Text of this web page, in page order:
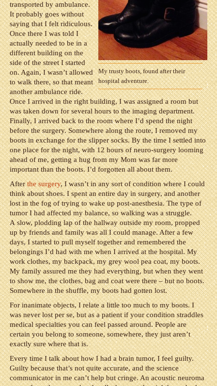
My trusty boots, found after their
hospital adventure.
transported by ambulance.
It probably goes without
saying that I felt ridiculous.
Once there I was told I
actually needed to be in a
different building on the
side of the street I started
on. Again, I wasn’t allowed
to walk there, so that meant
another ambulance ride.
Once I arrived in the right building, I was assigned a room but
was taken down for several hours to the imaging department.
Finally, I arrived back to the room where I’d spend the night
before the surgery. Somewhere along the route, I removed my
boots in exchange for the slipper socks. By the time I settled into
one place for the night, with 12 hours of neuro-surgery looming
ahead of me, getting a hug from my Mom was far more
important than the boots. I’d forgotten all about them.
Afterthe surgery, I wasn’t in any sort of condition where I could
think about shoes. I spent an entire day in surgery, and another
lost in the fog of trying to wake up post-anesthesia. The type of
tumor I had affected my balance, so walking was a struggle.
A slow, plodding lap of the hallway outside my room, propped
up by friends and family was all I could manage. After a few
days, I started to pull myself together and remembered the
belongings I’d had with me when I arrived at the hospital. My
work clothes, my backpack, my grey wool pea coat, my boots.
My family assured me they had everything, but when they went
to show me, the clothes, bag and coat were there – but no boots.
Somewhere in the shuffle, my boots had gotten lost.
For inanimate objects, I relate a little too much to my boots. I
was never lost per se, but as a patient if your condition straddles
medical specialties you can feel passed around. People are
certain you belong to someone, somewhere, they just aren’t
exactly sure where that is.
Every time I talk about how I had a brain tumor, I feel guilty.
Guilty because that’s not quite accurate, and the science
communicator in me can’t help but cringe. An acoustic neuroma